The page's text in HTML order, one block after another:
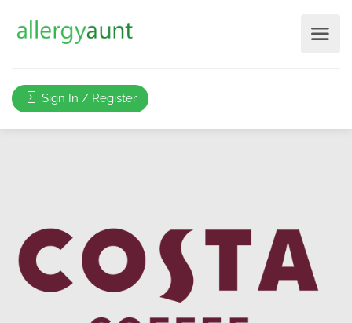
Sign In / Register